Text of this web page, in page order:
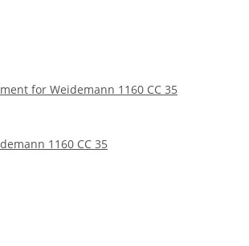
for Weidemann 1160 CC 35